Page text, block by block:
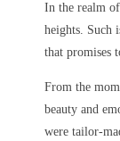
In the realm
heights. Such
that promises
From the
beauty and
were tailor-